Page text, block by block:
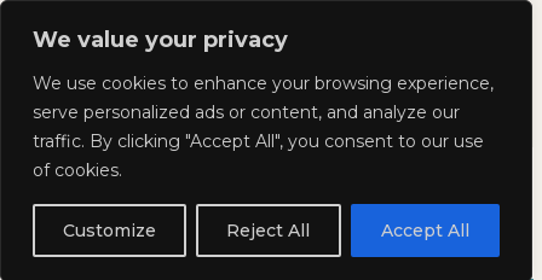
We value your privacy
We use cookies to enhance your browsing experience,
serve personalized ads or content, and analyze our
traffic. By clicking "Accept All", you consent to our use
of cookies.
Customize Reject All Accept All
Skip
Kyla Lee: Vancouver DUI
Lawyer
Weird and Wacky Wednesdays:
Volume 350
WEIRD
WACKY
WEDNESDAYS:
Weird
Wacky
Wednesdays: